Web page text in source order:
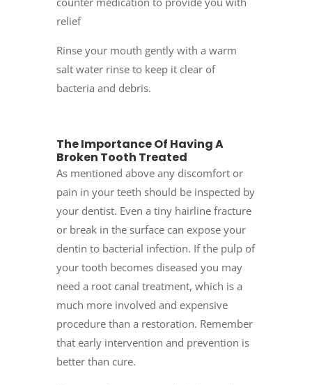
relief
Rinse your mouth gently with a warm
salt water rinse to keep it clear of
bacteria and debris.
The Importance Of Having A
Broken Tooth Treated
As mentioned above any discomfort or
pain in your teeth should be inspected by
your dentist. Even a tiny hairline fracture
or break in the surface can expose your
dentin to bacterial infection. If the pulp of
your tooth becomes diseased you may
need a root canal treatment, which is a
much more involved and expensive
procedure than a restoration. Remember
that early intervention and prevention is
better than cure.